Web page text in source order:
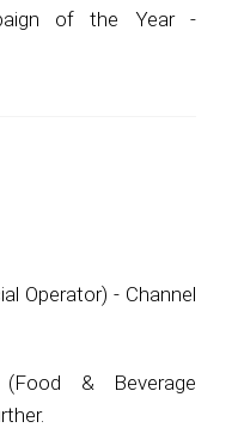
of the Year -
Operator) - Channel
(Food & Beverage